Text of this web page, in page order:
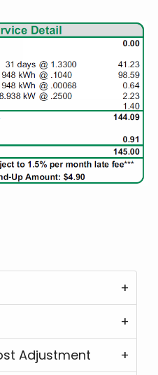
Adjustment